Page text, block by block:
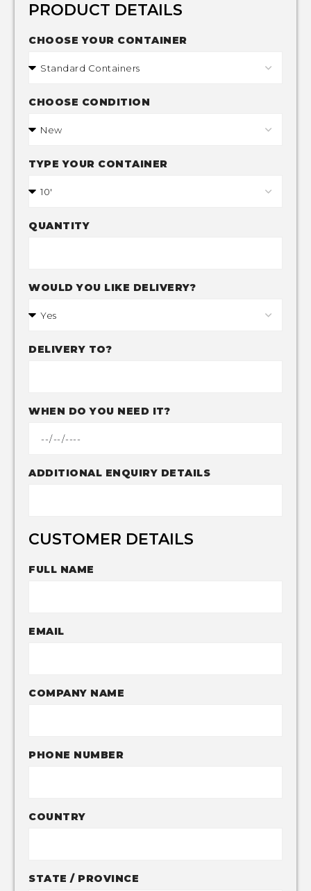
PRODUCT DETAILS
CHOOSE YOUR CONTAINER
CHOOSE CONDITION
TYPE YOUR CONTAINER
QUANTITY
WOULD YOU LIKE DELIVERY?
DELIVERY TO?
WHEN DO YOU NEED IT?
ADDITIONAL ENQUIRY DETAILS
CUSTOMER DETAILS
FULL NAME
EMAIL
COMPANY NAME
PHONE NUMBER
COUNTRY
STATE / PROVINCE